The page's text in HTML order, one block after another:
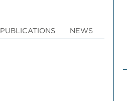
PUBLICATIONS NEWS